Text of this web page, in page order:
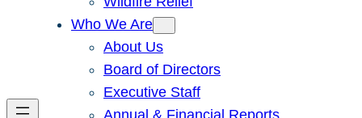
Who We Are
About Us
Board of Directors
Executive Staff